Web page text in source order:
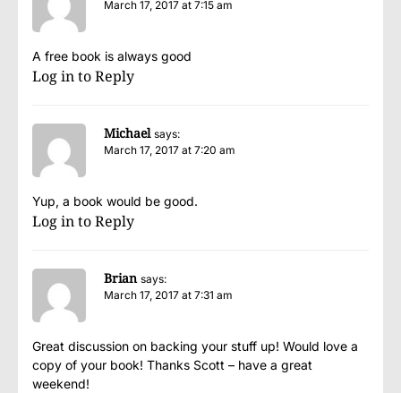
March 17, 2017 at 7:15 am
A free book is always good
Log in to Reply
Michael says:
March 17, 2017 at 7:20 am
Yup, a book would be good.
Log in to Reply
Brian says:
March 17, 2017 at 7:31 am
Great discussion on backing your stuff up! Would love a
copy of your book! Thanks Scott – have a great
weekend!